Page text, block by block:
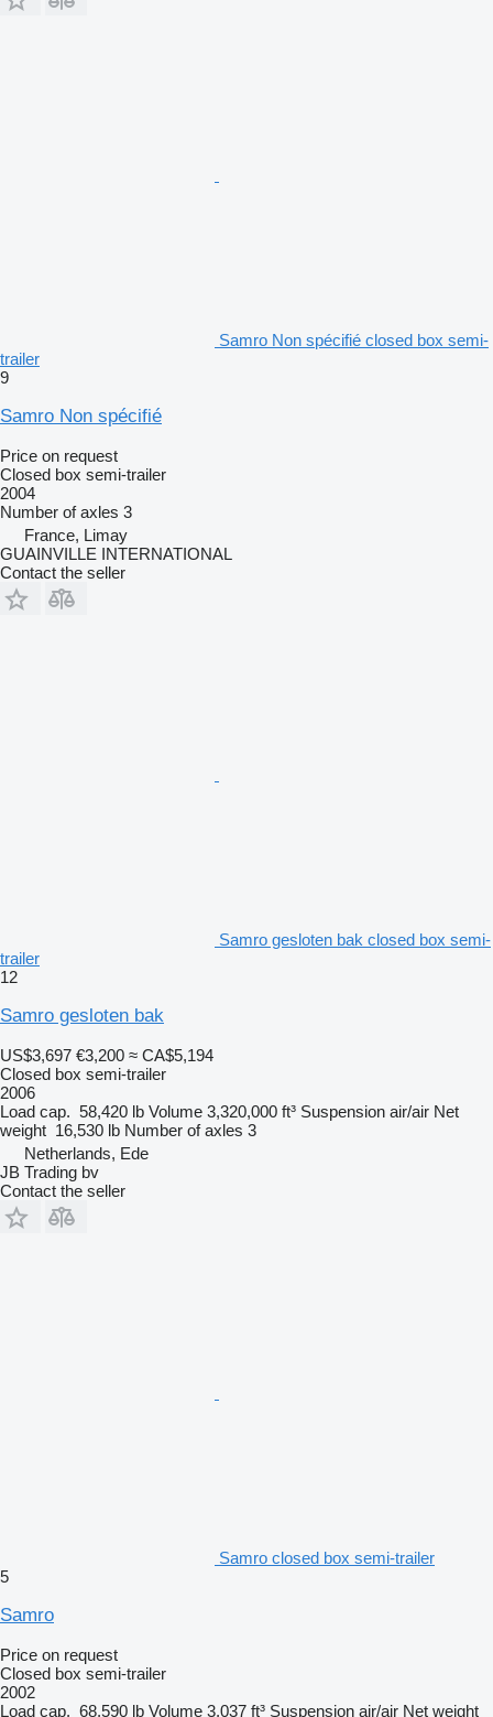
Samro Non spécifié closed box semi-
trailer
9
Samro Non spécifié
Price on request
Closed box semi-trailer
2004
Number of axles 3
France, Limay
GUAINVILLE INTERNATIONAL
Contact the seller
Samro gesloten bak closed box semi-
trailer
12
Samro gesloten bak
US$3,697 €3,200 ≈ CA$5,194
Closed box semi-trailer
2006
Load cap. 58,420 lb Volume 3,320,000 ft³ Suspension air/air Net
weight 16,530 lb Number of axles 3
Netherlands, Ede
JB Trading bv
Contact the seller
Samro closed box semi-trailer
5
Samro
Price on request
Closed box semi-trailer
2002
Load cap. 68,590 lb Volume 3,037 ft³ Suspension air/air Net weight